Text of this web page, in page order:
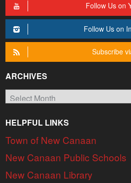
Follow Us on
Follow Us on
Subscribe
ARCHIVES
Archives
HELPFUL LINKS
Town of New Canaan
New Canaan Public Schools
New Canaan Library